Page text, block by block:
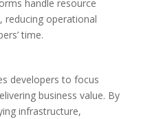
handle resource
reducing operational
time.
developers to focus
business value. By
infrastructure,